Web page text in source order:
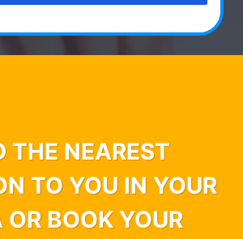
THE NEAREST
TO YOU IN YOUR
OR BOOK YOUR